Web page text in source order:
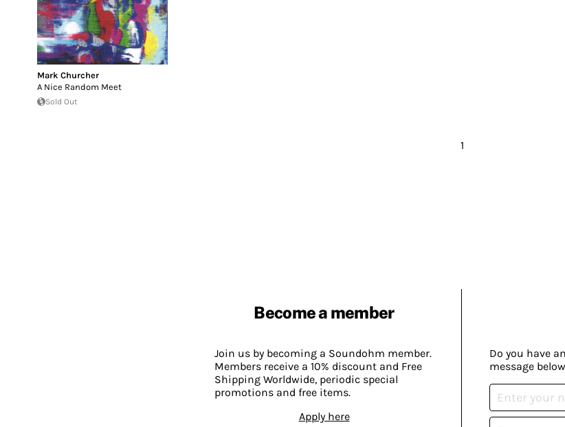
Mark Churcher
A Nice Random Meet
Sold Out
1
Become a member
Join us by becoming a Soundohm member.
Members receive a 10% discount and Free
Shipping Worldwide, periodic special
promotions and free items.
Apply here
Do you have
message below